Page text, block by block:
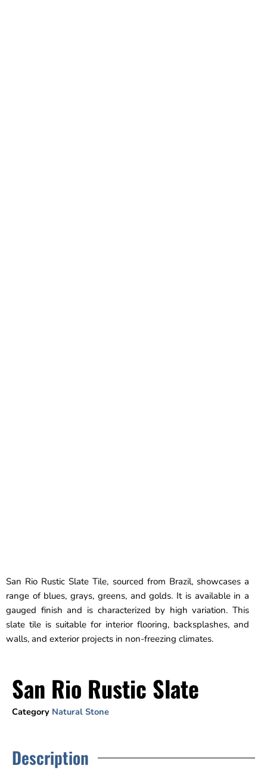
San Rio Rustic Slate Tile, sourced from Brazil, showcases a
range of blues, grays, greens, and golds. It is available in a
gauged finish and is characterized by high variation. This
slate tile is suitable for interior flooring, backsplashes, and
walls, and exterior projects in non-freezing climates.
San Rio Rustic Slate
Category Natural Stone
Description